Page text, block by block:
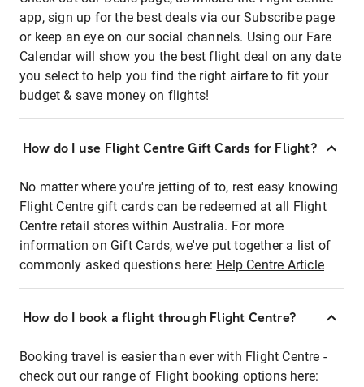
app, sign up for the best deals via our Subscribe page
or keep an eye on our social channels. Using our Fare
Calendar will show you the best flight deal on any date
you select to help you find the right airfare to fit your
budget & save money on flights!
How do I use Flight Centre Gift Cards for Flight?
No matter where you're jetting of to, rest easy knowing
Flight Centre gift cards can be redeemed at all Flight
Centre retail stores within Australia. For more
information on Gift Cards, we've put together a list of
commonly asked questions here: Help Centre Article
How do I book a flight through Flight Centre?
Booking travel is easier than ever with Flight Centre -
check out our range of Flight booking options here: